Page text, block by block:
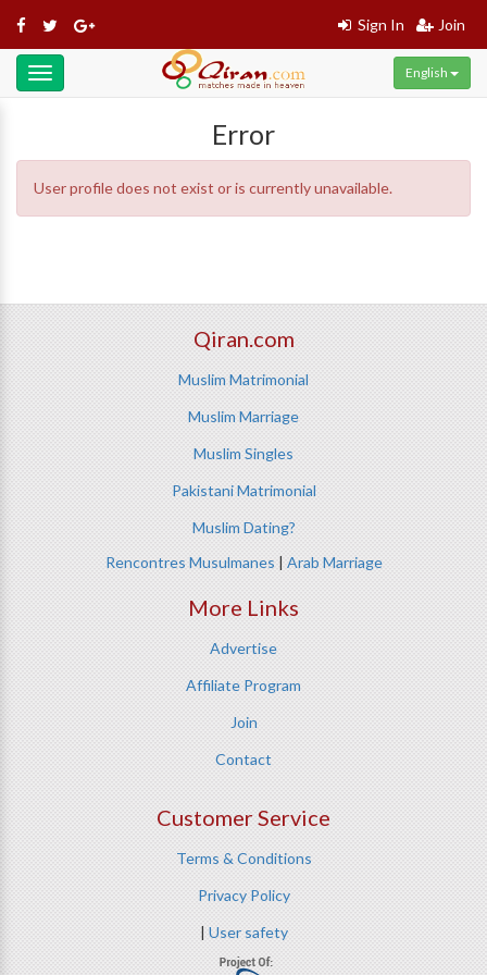
Sign In Join
Toggle
navigation
English
Error
User profile does not exist or is currently unavailable.
Qiran.com
Muslim Matrimonial
Muslim Marriage
Muslim Singles
Pakistani Matrimonial
Muslim Dating?
Rencontres Musulmanes | Arab Marriage
More Links
Advertise
Affiliate Program
Join
Contact
Customer Service
Terms & Conditions
Privacy Policy
| User safety